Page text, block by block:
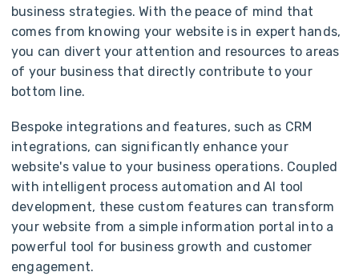
business strategies. With the peace of mind that
comes from knowing your website is in expert hands,
you can divert your attention and resources to areas
of your business that directly contribute to your
bottom line.
Bespoke integrations and features, such as CRM
integrations, can significantly enhance your
website's value to your business operations. Coupled
with intelligent process automation and AI tool
development, these custom features can transform
your website from a simple information portal into a
powerful tool for business growth and customer
engagement.